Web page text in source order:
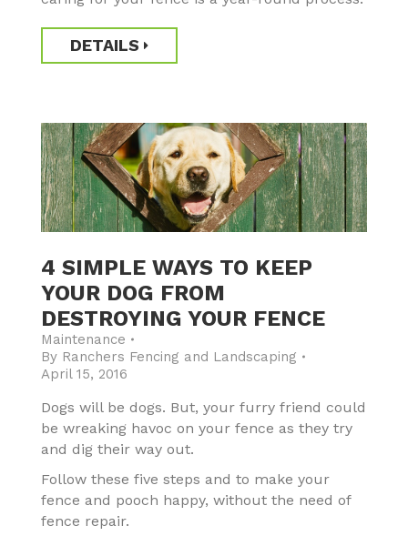
DETAILS
4 SIMPLE WAYS TO KEEP
YOUR DOG FROM
DESTROYING YOUR FENCE
Maintenance
By Ranchers Fencing and Landscaping
April 15, 2016
Dogs will be dogs. But, your furry friend could
be wreaking havoc on your fence as they try
and dig their way out.
Follow these five steps and to make your
fence and pooch happy, without the need of
fence repair.